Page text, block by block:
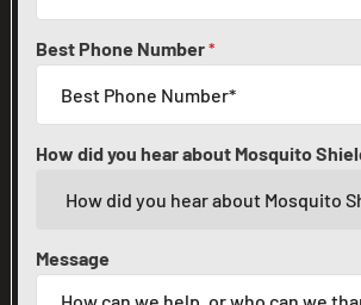
Best Phone Number*
How did you hear about Mosquito
Message